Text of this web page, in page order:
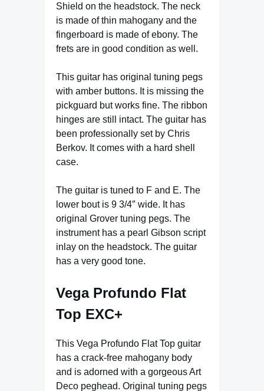
Shield on the headstock. The neck
is made of thin mahogany and the
fingerboard is made of ebony. The
frets are in good condition as well.
This guitar has original tuning pegs
with amber buttons. It is missing the
pickguard but works fine. The ribbon
hinges are still intact. The guitar has
been professionally set by Chris
Berkov. It comes with a hard shell
case.
The guitar is tuned to F and E. The
lower bout is 9 3/4″ wide. It has
original Grover tuning pegs. The
instrument has a pearl Gibson script
inlay on the headstock. The guitar
has a very good tone.
Vega Profundo Flat
Top EXC+
This Vega Profundo Flat Top guitar
has a crack-free mahogany body
and is adorned with a gorgeous Art
Deco peghead. Original tuning pegs